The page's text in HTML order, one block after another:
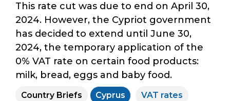
This rate cut was due to end on April 30,
2024. However, the Cypriot government
has decided to extend until June 30,
2024, the temporary application of the
0% VAT rate on certain food products:
milk, bread, eggs and baby food.
Country Briefs Cyprus
VAT rates